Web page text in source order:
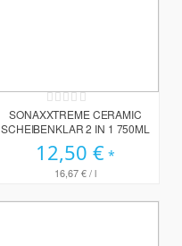
Rating:
0%
SONAXXTREME CERAMIC
SCHEIBENKLAR 2 IN 1 750ML
12,50 €
16,67 €/ l